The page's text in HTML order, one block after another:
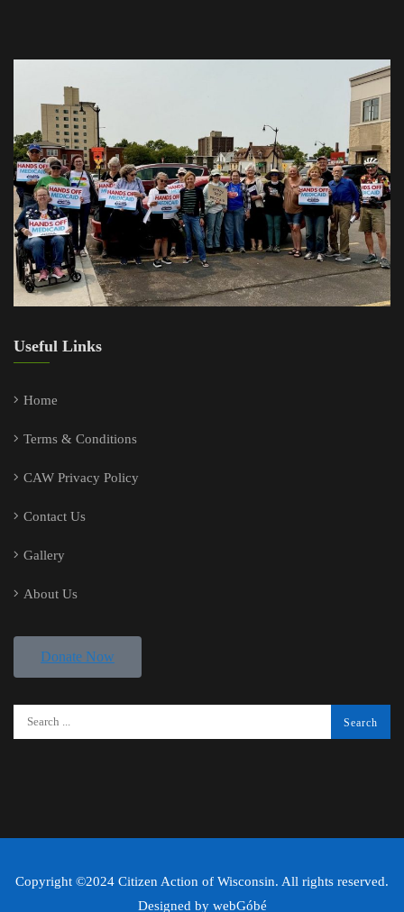
Useful Links
Home
Terms & Conditions
CAW Privacy Policy
Contact Us
Gallery
About Us
Donate Now
Copyright ©2024 Citizen Action of Wisconsin. All rights reserved.
Designed by webGóbé